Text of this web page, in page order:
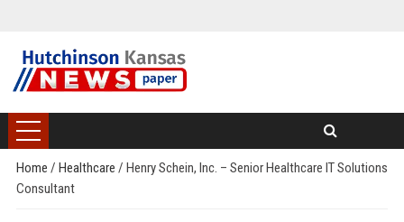
Home / Healthcare / Henry Schein, Inc. – Senior Healthcare IT Solutions
Consultant